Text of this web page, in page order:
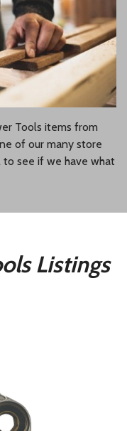
Tools items from
of our many store
see if we have what
Listings